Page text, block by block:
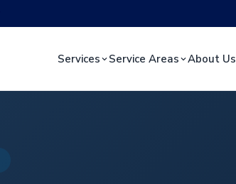
Services Service Areas About Us